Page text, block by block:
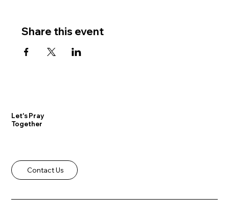
Share this event
Let's Pray
Together
Contact Us